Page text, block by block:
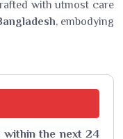
with utmost care
, embodying
the next 24